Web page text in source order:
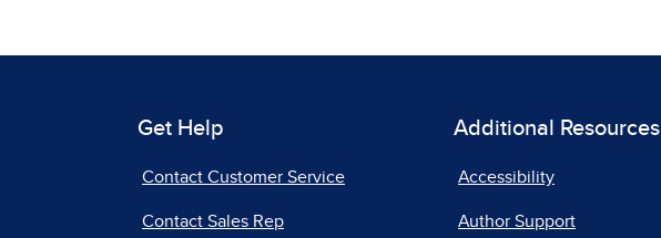
Get Help
Contact Customer Service
Contact Sales Rep
Additional Resources
Accessibility
Author Support